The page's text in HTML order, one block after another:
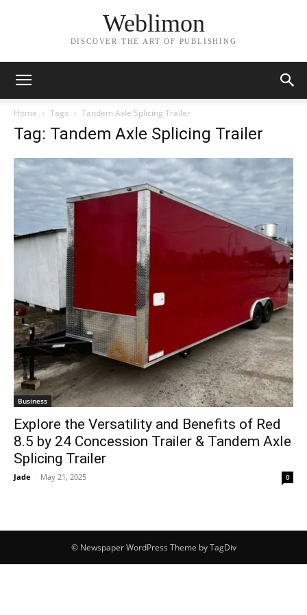
Weblimon
DISCOVER THE ART OF PUBLISHING
Home Tags Tandem Axle Splicing Trailer
Tag: Tandem Axle Splicing Trailer
Business
Explore the Versatility and Benefits of Red
8.5 by 24 Concession Trailer & Tandem Axle
Splicing Trailer
Jade - May 21, 2025 0
© Newspaper WordPress Theme by TagDiv